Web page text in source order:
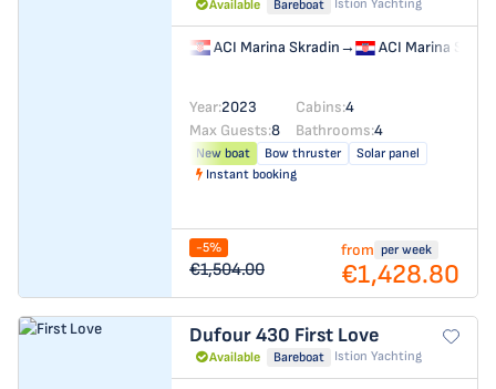
Available Bareboat Istion Yachting
ACI Marina Skradin→ ACI Marina
Year:2023 Cabins:4
Max Guests:8 Bathrooms:4
New boat Bow thruster
Solar panel
Instant booking
-5%
€1,504.00
from per week
€1,428.80
Dufour 430 First Love
Available Bareboat Istion Yachting